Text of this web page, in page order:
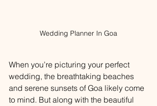
Wedding Planner In Goa
When you’re picturing your perfect
wedding, the breathtaking beaches
and serene sunsets of Goa likely come
to mind. But along with the beautiful